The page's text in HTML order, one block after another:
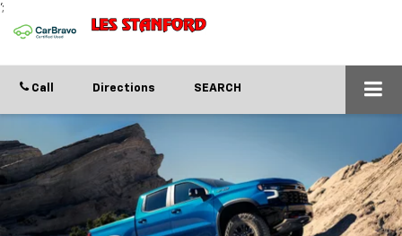
';
Call Directions SEARCH